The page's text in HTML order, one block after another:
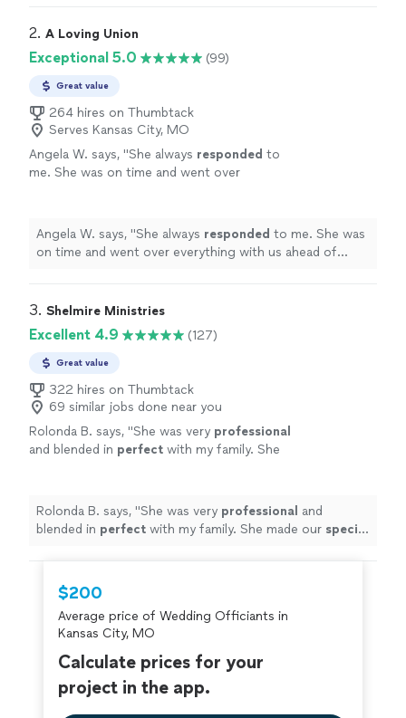
2. A Loving Union
Exceptional 5.0 (99)
Great value
264 hires on Thumbtack
Serves Kansas City, MO
Angela W. says, "She always responded to
me. She was on time and went over
YOU!
See more
Angela W. says, "She always responded to me. She was
on time and went over everything with us ahead of
3. Shelmire Ministries
Excellent 4.9 (127)
Great value
322 hires on Thumbtack
69 similar jobs done near you
Rolonda B. says, "She was very professional
and blended in perfect with my family. She
Rolonda B. says, "She was very professional and
blended in perfect with my family. She made our special
$200
Average price of Wedding Officiants in
Kansas City, MO
Calculate prices for your
project in the app.